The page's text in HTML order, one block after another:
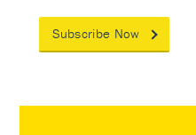
Subscribe Now